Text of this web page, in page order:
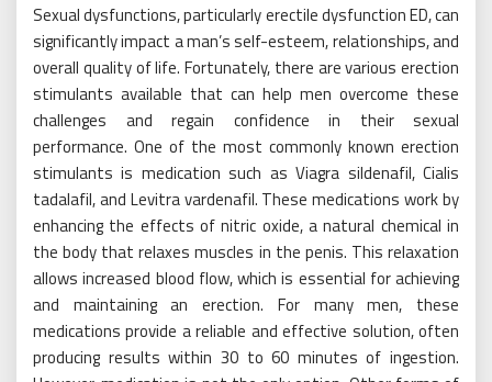
Sexual dysfunctions, particularly erectile dysfunction ED, can
significantly impact a man’s self-esteem, relationships, and
overall quality of life. Fortunately, there are various erection
stimulants available that can help men overcome these
challenges and regain confidence in their sexual
performance. One of the most commonly known erection
stimulants is medication such as Viagra sildenafil, Cialis
tadalafil, and Levitra vardenafil. These medications work by
enhancing the effects of nitric oxide, a natural chemical in
the body that relaxes muscles in the penis. This relaxation
allows increased blood flow, which is essential for achieving
and maintaining an erection. For many men, these
medications provide a reliable and effective solution, often
producing results within 30 to 60 minutes of ingestion.